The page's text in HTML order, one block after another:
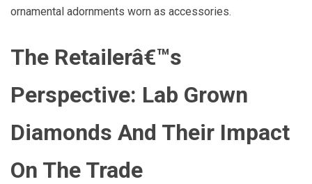
ornamental adornments worn as accessories.
The Retailerâ€™s
Perspective: Lab Grown
Diamonds And Their Impact
On The Trade